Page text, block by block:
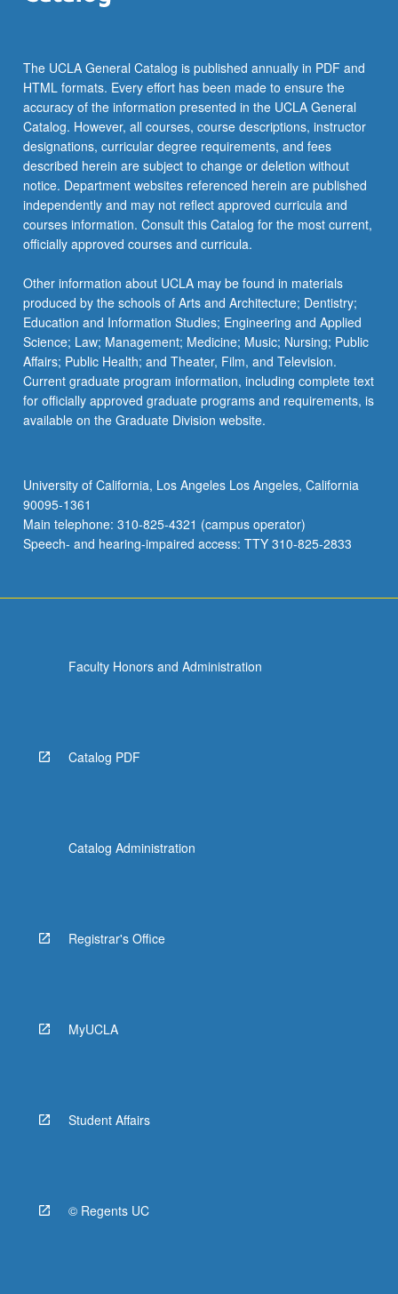
The UCLA General Catalog is published annually in PDF and
HTML formats. Every effort has been made to ensure the
accuracy of the information presented in the UCLA General
Catalog. However, all courses, course descriptions, instructor
designations, curricular degree requirements, and fees
described herein are subject to change or deletion without
notice. Department websites referenced herein are published
independently and may not reflect approved curricula and
courses information. Consult this Catalog for the most current,
officially approved courses and curricula.
Other information about UCLA may be found in materials
produced by the schools of Arts and Architecture; Dentistry;
Education and Information Studies; Engineering and Applied
Science; Law; Management; Medicine; Music; Nursing; Public
Affairs; Public Health; and Theater, Film, and Television.
Current graduate program information, including complete text
for officially approved graduate programs and requirements, is
available on the Graduate Division website.
University of California, Los Angeles Los Angeles, California
90095-1361
Main telephone: 310-825-4321 (campus operator)
Speech- and hearing-impaired access: TTY 310-825-2833
Faculty Honors and Administration
Catalog PDF
Catalog Administration
Registrar's Office
MyUCLA
Student Affairs
© Regents UC